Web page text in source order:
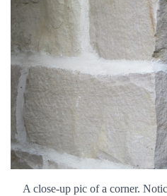
A close-up pic of a corner.